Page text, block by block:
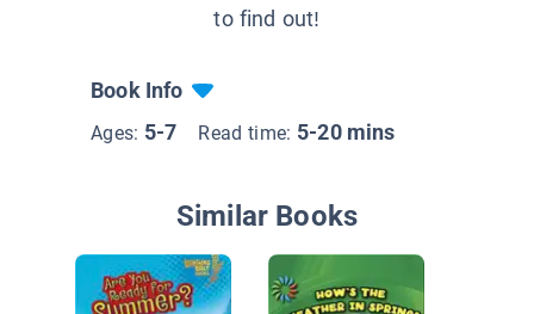
to find out!
Book Info
Ages: 5-7 Read time: 5-20 mins
Similar Books